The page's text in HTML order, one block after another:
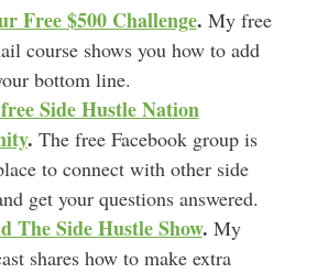
Free $500 Challenge. My free
course shows you how to add
bottom line.
Side Hustle Nation
. The free Facebook group is
to connect with other side
get your questions answered.
The Side Hustle Show. My
shares how to make extra